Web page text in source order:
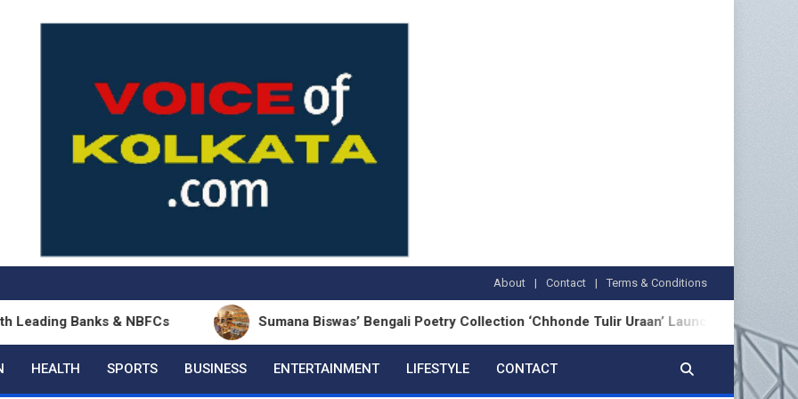
About Contact Terms & Conditions
Banks & NBFCs Sumana Biswas’ Bengali Poetry Collection ‘Chhonde Tulir Uraan’ Launched in Kolkata
HEALTH SPORTS BUSINESS ENTERTAINMENT LIFESTYLE CONTACT